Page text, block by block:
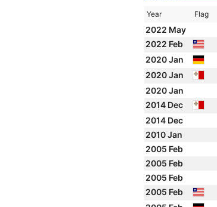
Year Flag
2022 May
2022 Feb
2020 Jan
2020 Jan
2020 Jan
2014 Dec
2014 Dec
2010 Jan
2005 Feb
2005 Feb
2005 Feb
2005 Feb